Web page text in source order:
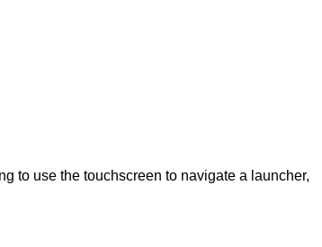
to use the touchscreen to navigate a launcher,